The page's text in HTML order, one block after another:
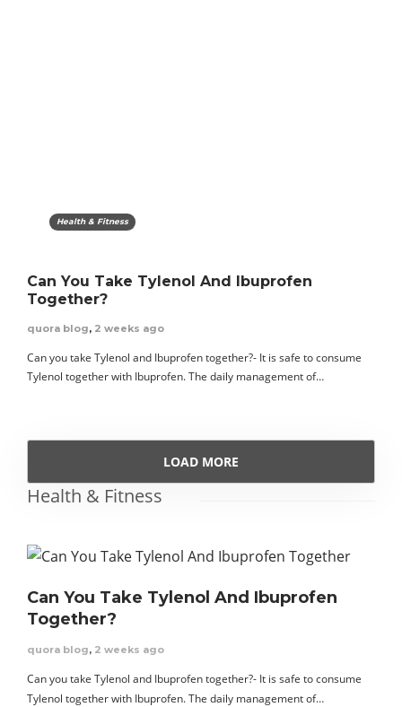
Health & Fitness
Can You Take Tylenol And Ibuprofen
Together?
quora blog, 2 weeks ago
Can you take Tylenol and Ibuprofen together?- It is safe to consume
Tylenol together with Ibuprofen. The daily management of…
LOAD MORE
Health & Fitness
Can You Take Tylenol And Ibuprofen
Together?
quora blog, 2 weeks ago
Can you take Tylenol and Ibuprofen together?- It is safe to consume
Tylenol together with Ibuprofen. The daily management of…